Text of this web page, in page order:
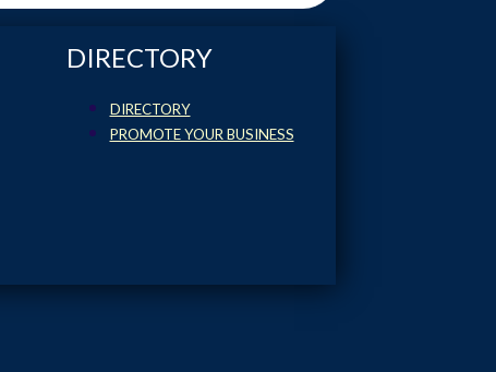
DIRECTORY
DIRECTORY
PROMOTE YOUR BUSINESS